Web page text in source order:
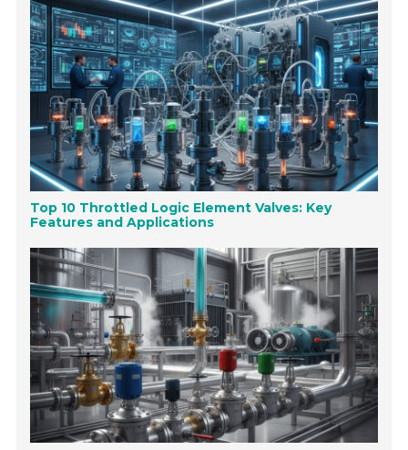
Top 10 Throttled Logic Element Valves: Key
Features and Applications